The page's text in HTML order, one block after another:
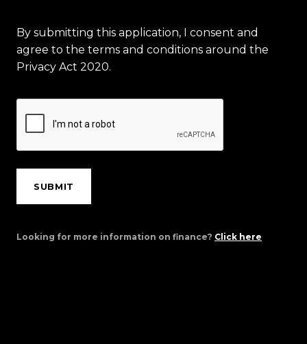
By submitting this application, I consent and
agree to the terms and conditions around the
Privacy Act 2020.
SUBMIT
Looking for more information on finance? Click here